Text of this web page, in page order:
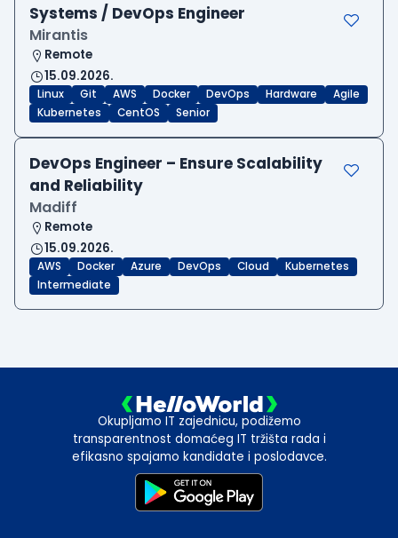
Systems / DevOps Engineer
Mirantis
Remote
15.09.2026.
Linux Git AWS Docker DevOps Hardware
Agile
Kubernetes
CentOS Senior
DevOps Engineer – Ensure Scalability
and Reliability
Madiff
Remote
15.09.2026.
AWS Docker Azure DevOps Cloud
Kubernetes
Intermediate
Okupljamo IT zajednicu, podižemo
transparentnost domaćeg IT tržišta rada i
efikasno spajamo kandidate i poslodavce.